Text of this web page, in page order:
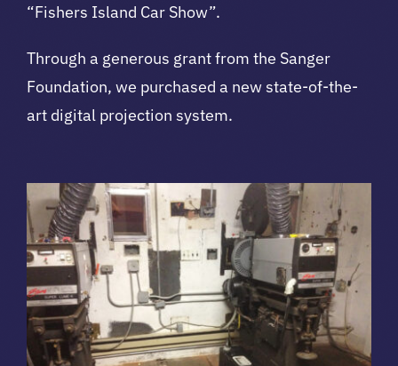
“Fishers Island Car Show”.
Through a generous grant from the Sanger
Foundation, we purchased a new state-of-the-
art digital projection system.